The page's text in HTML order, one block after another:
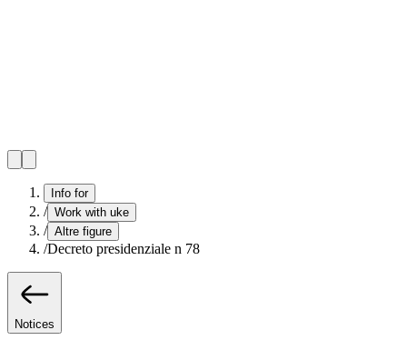
Info for
/ Work with uke
/ Altre figure
/Decreto presidenziale n 78
Notices